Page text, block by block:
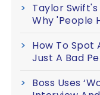
Taylor
Why 'People
How To Spot
Just A Bad
Boss Uses